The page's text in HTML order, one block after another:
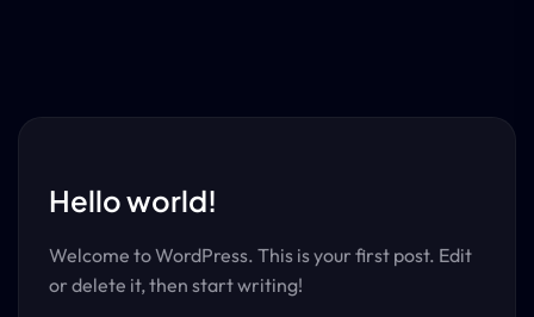
Hello world!
Welcome to WordPress. This is your first post. Edit
or delete it, then start writing!